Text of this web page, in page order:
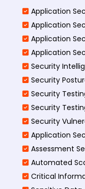
Application
Application
Application
Application
Security
Security
Security
Security
Security
Application
Assessment
Automated
Critical